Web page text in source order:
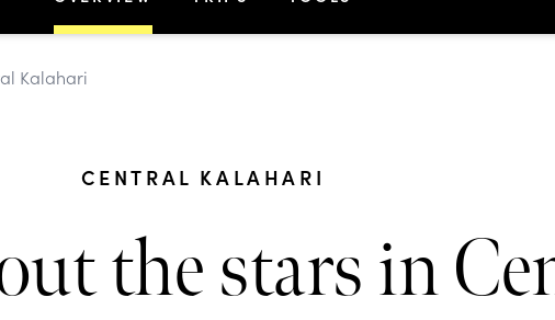
Kalahari
CENTRAL KALAHARI
the stars in